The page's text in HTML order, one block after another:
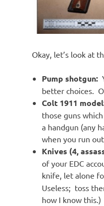
Okay, let’s look at
Pump shotgun:
better choices.
Colt 1911
those guns
a handgun (any
when you run
Knives (4,
of your EDC
knife, let alone
Useless; toss
how I know